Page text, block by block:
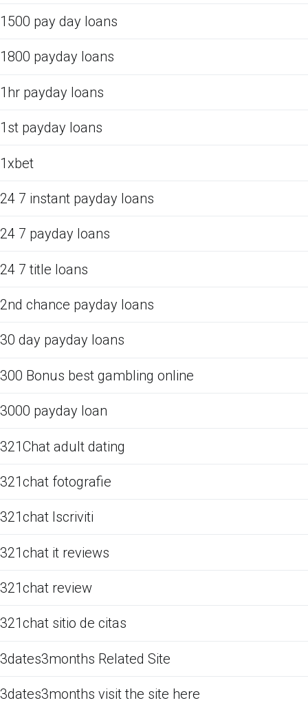
1500 pay day loans
1800 payday loans
1hr payday loans
1st payday loans
1xbet
24 7 instant payday loans
24 7 payday loans
24 7 title loans
2nd chance payday loans
30 day payday loans
300 Bonus best gambling online
3000 payday loan
321Chat adult dating
321chat fotografie
321chat Iscriviti
321chat it reviews
321chat review
321chat sitio de citas
3dates3months Related Site
3dates3months visit the site here